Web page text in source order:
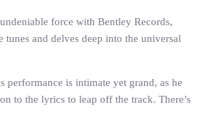
force with Bentley Records,
tunes and delves deep into the universal
is intimate yet grand, as he
to the lyrics to leap off the track. There’s